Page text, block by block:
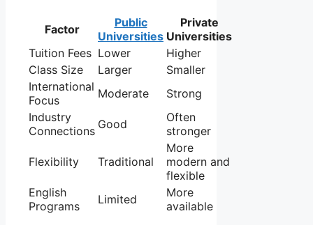
Factor
Public
Universities
Private
Universities
Tuition Fees Lower
Higher
Class Size
Larger
Smaller
International
Focus
Moderate
Strong
Industry
Connections Good
Often
stronger
Flexibility Traditional
More
modern and
flexible
English
Programs
Limited
More
available